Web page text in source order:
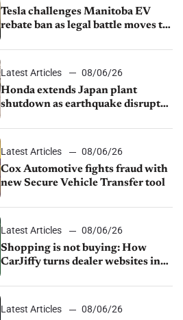
Tesla challenges Manitoba EV
rebate ban as legal battle moves to
Latest Articles
08/06/26
Honda extends Japan plant
shutdown as earthquake disrupts
Latest Articles
08/06/26
Cox Automotive fights fraud with
new Secure Vehicle Transfer tool
Latest Articles
08/06/26
Shopping is not buying: How
CarJiffy turns dealer websites into
Latest Articles
08/06/26